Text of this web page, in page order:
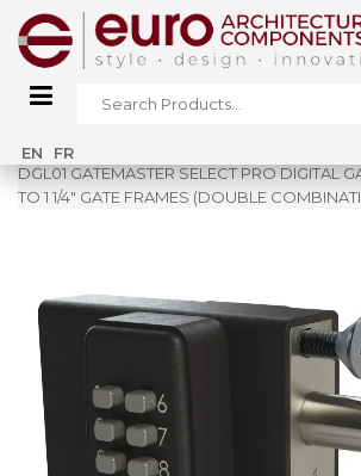
EN FR
Home»
DGL01 GATEMASTER SELECT PRO DIGITAL
TO 1 1/4″ GATE FRAMES (DOUBLE